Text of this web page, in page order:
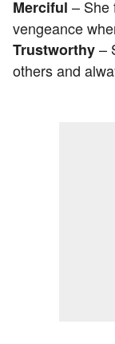
Merciful – She
vengeance
Trustworthy–
others and